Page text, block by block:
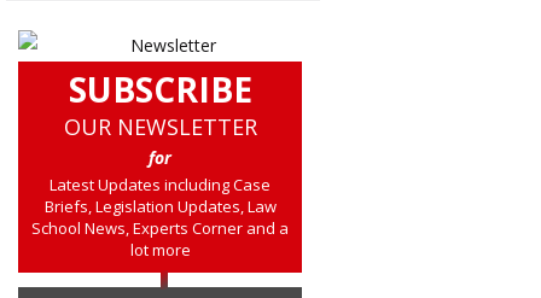
SUBSCRIBE
OUR NEWSLETTER
for
Latest Updates including Case
Briefs, Legislation Updates, Law
School News, Experts Corner and a
lot more